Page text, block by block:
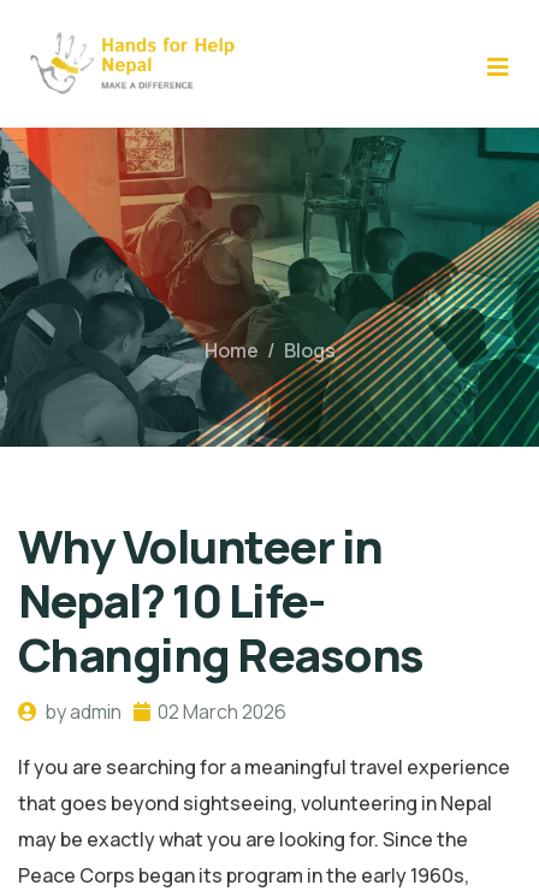
content
Home / Blogs
Why Volunteer in
Nepal? 10 Life-
Changing Reasons
by admin 02 March 2026
If you are searching for a meaningful travel experience
that goes beyond sightseeing, volunteering in Nepal
may be exactly what you are looking for. Since the
Peace Corps began its program in the early 1960s,